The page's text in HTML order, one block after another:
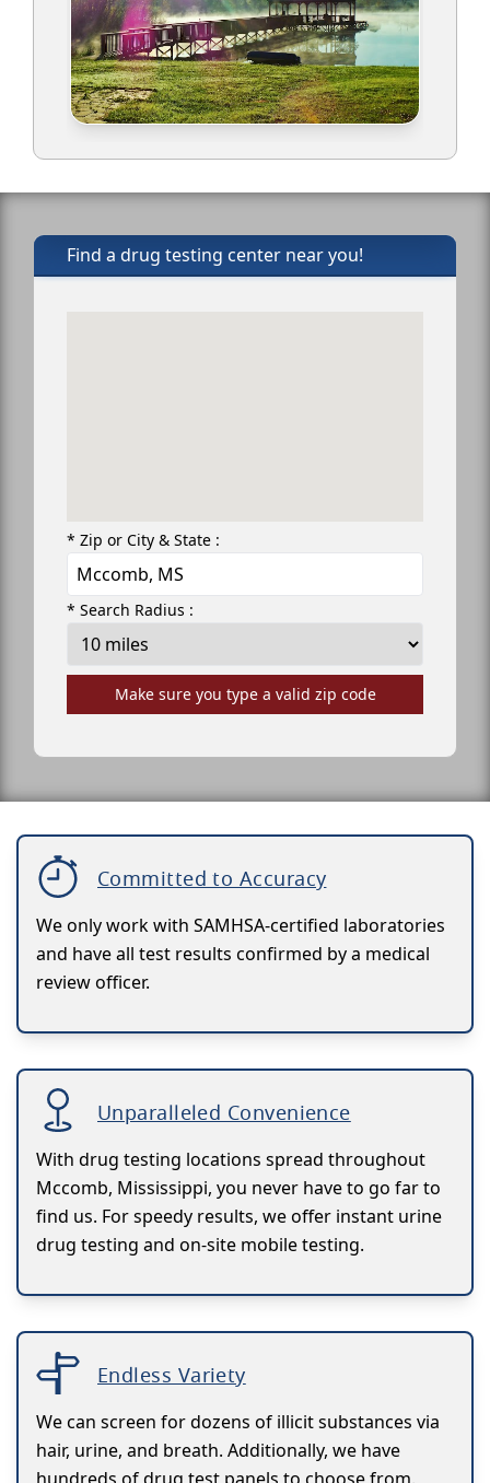
Find a drug testing center near you!
* Zip or City & State :
* Search Radius :
Make sure you type a valid zip code
Committed to Accuracy
We only work with SAMHSA-certified laboratories
and have all test results confirmed by a medical
review officer.
Unparalleled Convenience
With drug testing locations spread throughout
Mccomb, Mississippi, you never have to go far to
find us. For speedy results, we offer instant urine
drug testing and on-site mobile testing.
Endless Variety
We can screen for dozens of illicit substances via
hair, urine, and breath. Additionally, we have